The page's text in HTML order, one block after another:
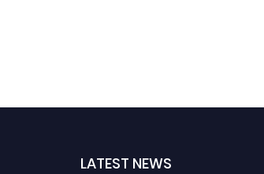
LATEST NEWS